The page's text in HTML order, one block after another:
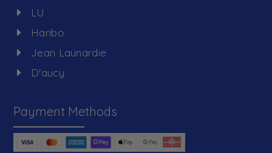
LU
Haribo
Jean Launardie
D'aucy
Payment Methods